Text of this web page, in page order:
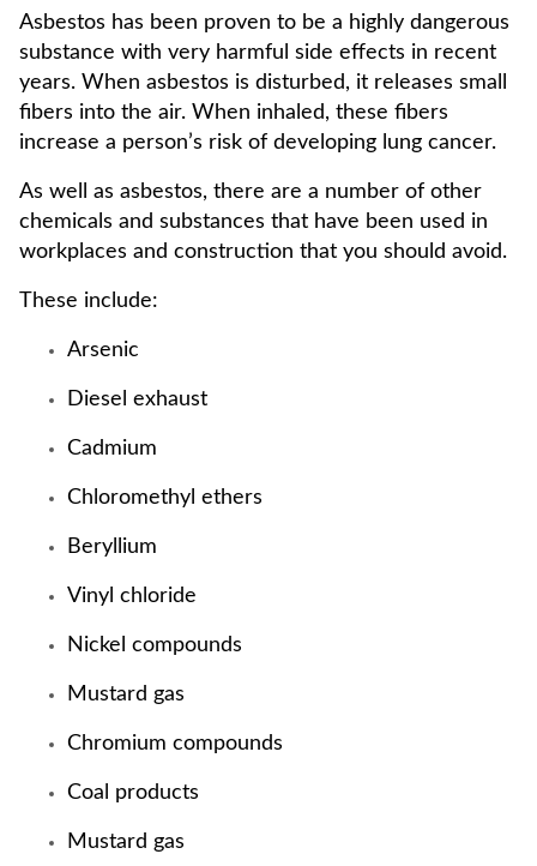
Asbestos has been proven to be a highly dangerous
substance with very harmful side effects in recent
years. When asbestos is disturbed, it releases small
fibers into the air. When inhaled, these fibers
increase a person’s risk of developing lung cancer.
As well as asbestos, there are a number of other
chemicals and substances that have been used in
workplaces and construction that you should avoid.
These include:
Arsenic
Diesel exhaust
Cadmium
Chloromethyl ethers
Beryllium
Vinyl chloride
Nickel compounds
Mustard gas
Chromium compounds
Coal products
Mustard gas